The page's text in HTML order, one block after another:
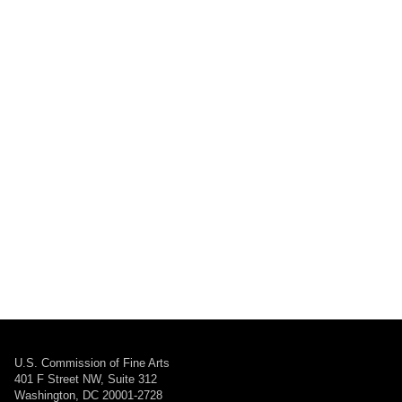
U.S. Commission of Fine Arts
401 F Street NW, Suite 312
Washington, DC 20001-2728